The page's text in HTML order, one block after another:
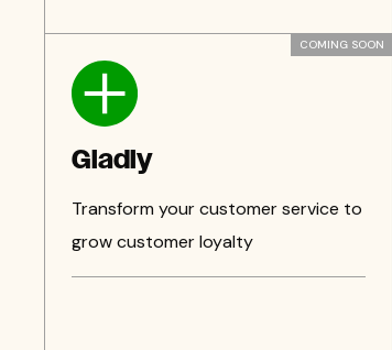
COMING SOON
Gladly
Transform your customer service to
grow customer loyalty